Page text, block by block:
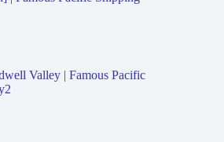
Valley | Famous Pacific